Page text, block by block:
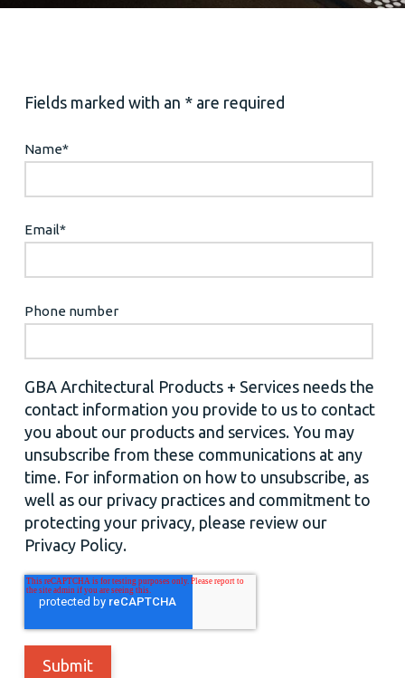
Fields marked with an * are required
Name*
Email*
Phone number
GBA Architectural Products + Services needs the
contact information you provide to us to contact
you about our products and services. You may
unsubscribe from these communications at any
time. For information on how to unsubscribe, as
well as our privacy practices and commitment to
protecting your privacy, please review our
Privacy Policy.